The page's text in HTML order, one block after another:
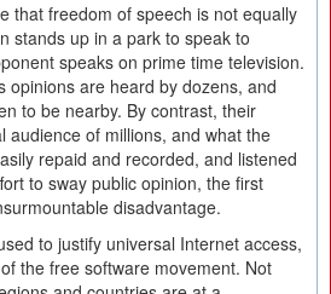
that freedom of speech is not equally
stands up in a park to speak to
speaks on prime time television.
opinions are heard by dozens, and
to be nearby. By contrast, their
audience of millions, and what the
repaid and recorded, and listened
to sway public opinion, the first
disadvantage.
to justify universal Internet access,
the free software movement. Not